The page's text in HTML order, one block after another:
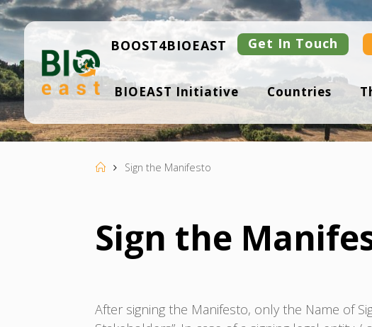
Skip
to
content
B
IO
ST
BOOST4BIOEAST Get In Touch
BIOEAST Initiative Countries
HomeSign the Manifesto
Sign the
After signing the Manifesto, only the Name of